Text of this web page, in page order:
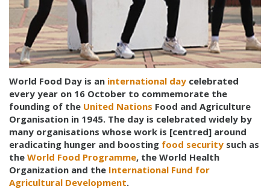
World Food Day is an international day celebrated
every year on 16 October to commemorate the
founding of the United Nations Food and Agriculture
Organisation in 1945. The day is celebrated widely by
many organisations whose work is [centred] around
eradicating hunger and boosting food security such as
the World Food Programme, the World Health
Organization and the International Fund for
Agricultural Development.